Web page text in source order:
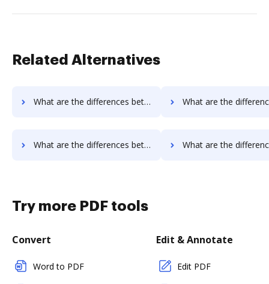
Related Alternatives
What are the differences between Docsmore vs. Box and other alternatives? What are the differences between Docsmore vs. FTP Attachments
What are the differences between Docsmore vs. PDFpro and other alternatives? What are the differences between Docsmore vs. PDFzorro
Try more PDF tools
Convert
Word to PDF
Edit & Annotate
Edit PDF